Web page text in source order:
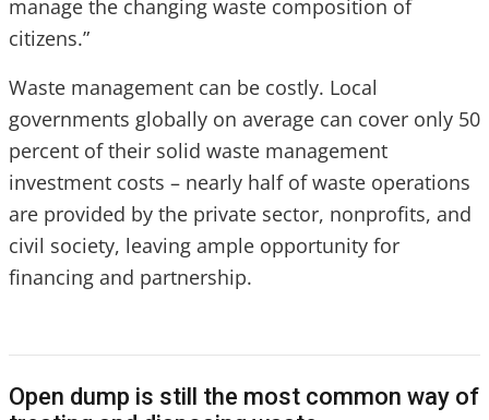
manage the changing waste composition of
citizens.”
Waste management can be costly. Local
governments globally on average can cover only 50
percent of their solid waste management
investment costs – nearly half of waste operations
are provided by the private sector, nonprofits, and
civil society, leaving ample opportunity for
financing and partnership.